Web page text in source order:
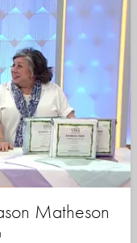
Matheson